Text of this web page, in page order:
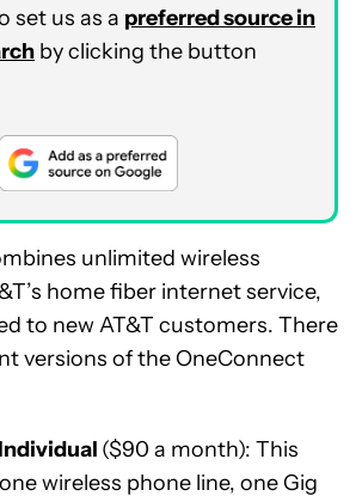
set us as a preferred source in
by clicking the button
unlimited wireless
home fiber internet service,
to new AT&T customers. There
versions of the OneConnect
($90 a month): This
wireless phone line, one Gig